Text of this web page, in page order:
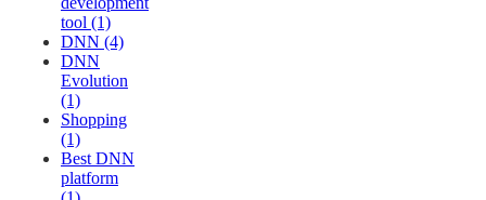
tool (1)
DNN (4)
DNN
Evolution
(1)
Shopping
(1)
Best DNN
platform